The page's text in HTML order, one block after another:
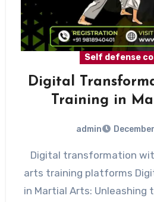
Self defense
Digital
Training in
admin
Digital transformation within online martial
arts training platforms
in Martial Arts: Unleashing